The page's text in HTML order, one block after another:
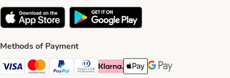
Methods of Payment
Visa Payment Method
Mastercard Payment Method
PayPal Payment Method
Diners Club Payment Method
Klarna Payment Method
Apple Pay Payment Method
Google Pay Payment